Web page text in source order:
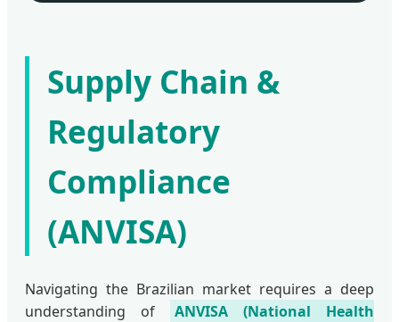
Supply Chain &
Regulatory
Compliance
(ANVISA)
Navigating the Brazilian market requires a deep
understanding of
ANVISA (National Health